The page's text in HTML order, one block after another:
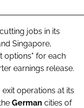
jobs in its
Singapore,
options" for each
earnings release.
operations at its
German cities of